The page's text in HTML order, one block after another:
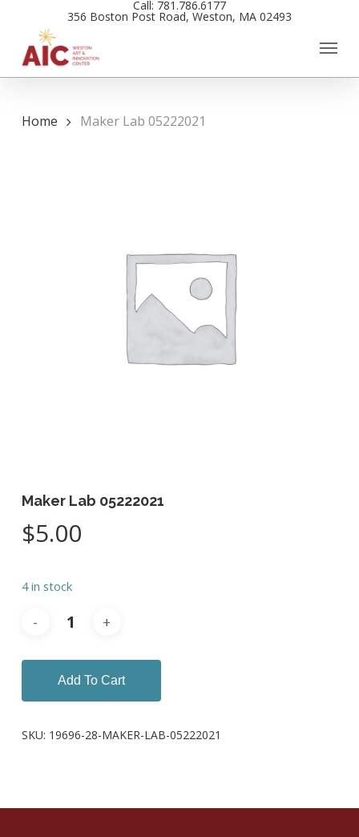
main
content
Call: 781.786.6177
356 Boston Post Road, Weston, MA 02493
Home Maker Lab 05222021
Maker Lab 05222021
$5.00
4 in stock
Add To Cart
SKU: 19696-28-MAKER-LAB-05222021